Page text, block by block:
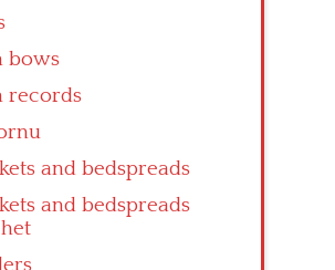
bows
records
and bedspreads
and bedspreads